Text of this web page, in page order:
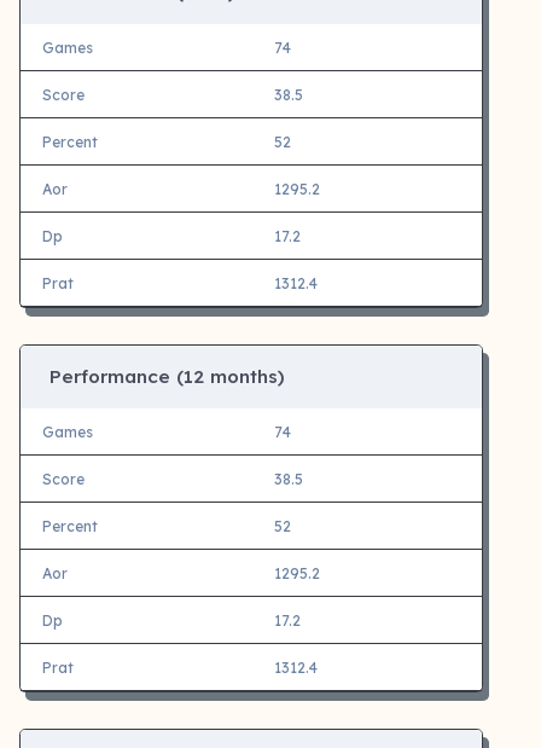
Games 74
Score 38.5
Percent 52
Aor 1295.2
Dp 17.2
Prat 1312.4
Performance (12 months)
Games 74
Score 38.5
Percent 52
Aor 1295.2
Dp 17.2
Prat 1312.4